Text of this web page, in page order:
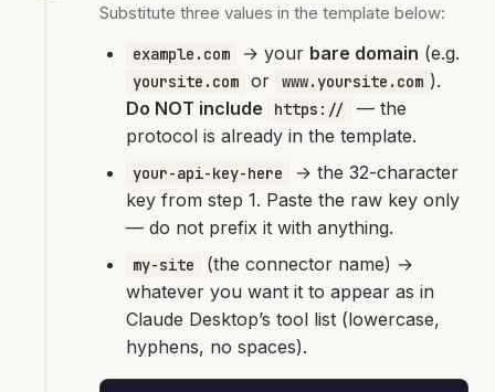
Substitute three values in the template below:
example.com → your bare domain (e.g.
yoursite.com or www.yoursite.com ).
Do NOT include
https://
— the
protocol is already in the template.
your-api-key-here
→ the 32-character
key from step 1. Paste the raw key only
— do not prefix it with anything.
my-site
(the connector name) →
whatever you want it to appear as in
Claude Desktop’s tool list (lowercase,
hyphens, no spaces).